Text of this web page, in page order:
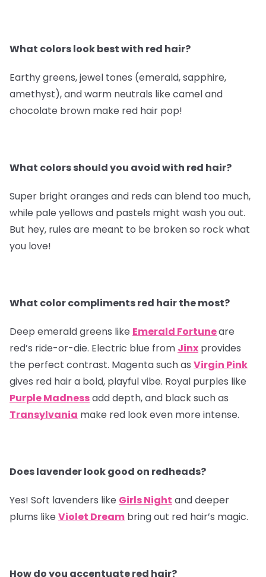
What colors look best with red hair?
Earthy greens, jewel tones (emerald, sapphire,
amethyst), and warm neutrals like camel and
chocolate brown make red hair pop!
What colors should you avoid with red hair?
Super bright oranges and reds can blend too much,
while pale yellows and pastels might wash you out.
But hey, rules are meant to be broken so rock what
you love!
What color compliments red hair the most?
Deep emerald greens like Emerald Fortuneare
red’s ride-or-die. Electric blue from Jinx provides
the perfect contrast. Magenta such as Virgin Pink
gives red hair a bold, playful vibe. Royal purples like
Purple Madnessadd depth, and black such as
Transylvania make red look even more intense.
Does lavender look good on redheads?
Yes! Soft lavenders like Girls Night and deeper
plums like Violet Dream bring out red hair’s magic.
How do you accentuate red hair?